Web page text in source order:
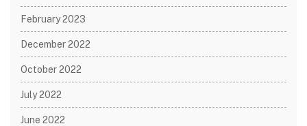
February 2023
December 2022
October 2022
July 2022
June 2022